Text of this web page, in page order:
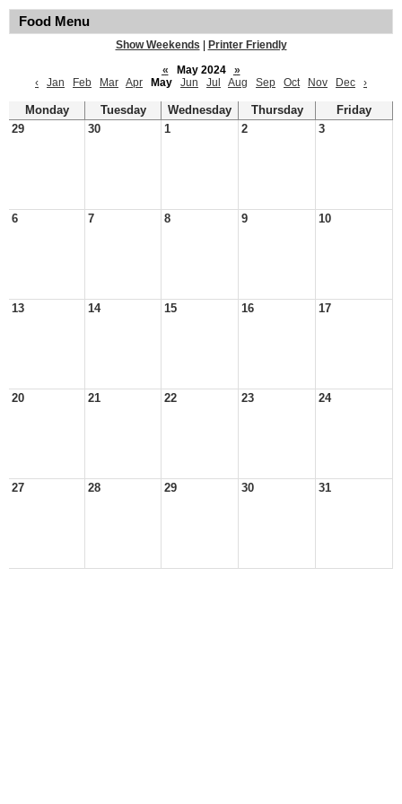
Food Menu
Show Weekends
Printer Friendly
«
May 2024
»
‹
Jan Feb Mar Apr May Jun Jul Aug Sep Oct Nov Dec ›
Monday Tuesday Wednesday Thursday
Friday
29
30 1 2 3
6 7 8 9 10
13 14 15 16 17
20 21 22 23 24
27 28 29 30 31